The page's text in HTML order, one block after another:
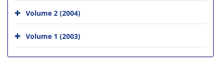
Volume 2 (2004)
Volume 1 (2003)